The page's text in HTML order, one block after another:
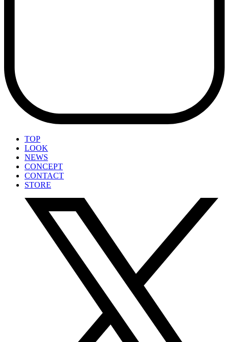
TOP
LOOK
NEWS
CONCEPT
CONTACT
STORE